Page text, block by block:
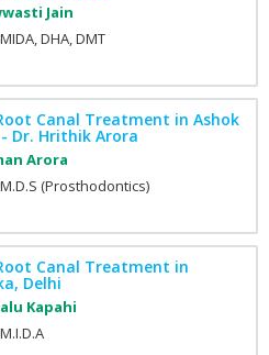
Jain
DHA, DMT
Canal Treatment in Ashok
Dr. Hrithik Arora
Arora
M.D.S (Prosthodontics)
Canal Treatment in
Delhi
Kapahi